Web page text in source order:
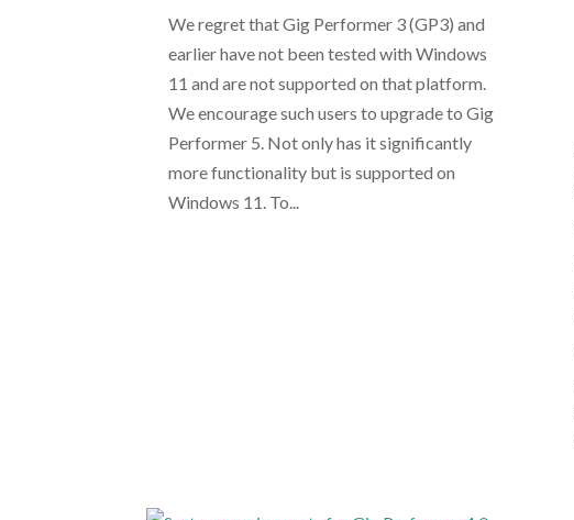
We regret that Gig Performer 3 (GP3) and
earlier have not been tested with Windows
11 and are not supported on that platform.
We encourage such users to upgrade to Gig
Performer 5. Not only has it significantly
more functionality but is supported on
Windows 11. To...